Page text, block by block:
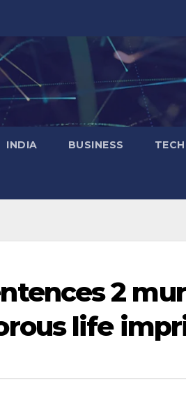
INDIA BUSINESS TECH
2
life